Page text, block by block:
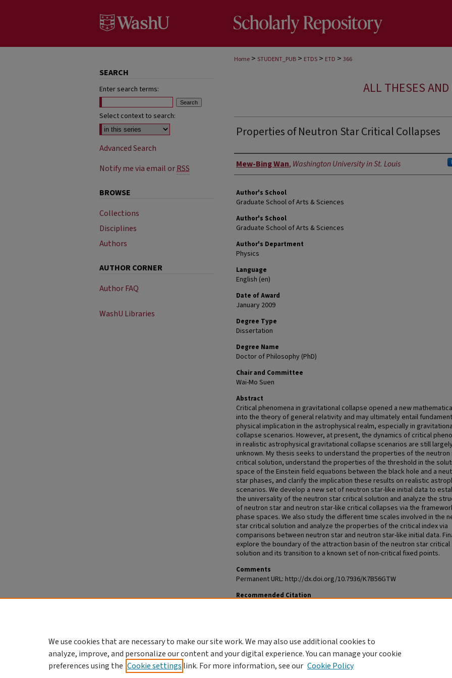
Home > STUDENT_PUB > ETDS > ETD > 366
ALL THESES
Properties of Neutron Star Critical Collapses
Author
Mew-Bing Wan, Washington University in St. Louis
Author's School
Graduate School of Arts & Sciences
Author's School
Graduate School of Arts & Sciences
Author's Department
Physics
Language
English (en)
Date of Award
January 2009
Degree Type
Dissertation
Degree Name
Doctor of Philosophy (PhD)
Chair and Committee
Wai-Mo Suen
Abstract
Critical phenomena in gravitational collapse opened a new
into the theory of general relativity and may ultimately entail
physical implication in the astrophysical realm, especially in
collapse scenarios. However, at present, the dynamics of critical
in realistic astrophysical gravitational collapse scenarios are still
unknown. My thesis seeks to understand the properties of the neutron
critical solution, understand the properties of the threshold in the
space of the Einstein field equations between the black hole and a
star phases, and clarify the implication these results on realistic
scenarios. We develop a new set of neutron star-like initial data to
the universality of the neutron star critical solution and analyze the
of neutron star and neutron star-like critical collapses via the
phase spaces. We also study the different time scales involved in the
star critical solution and analyze the properties of the critical index via
comparisons between neutron star and neutron star-like initial data.
explore the boundary of the attraction basin of the neutron star critical
solution and its transition to a known set of non-critical fixed points.
Comments
Permanent URL: http://dx.doi.org/10.7936/K7B56GTW
Recommended Citation
DOI
https://doi.org/10.7936/K7B56GTW
SEARCH
Enter search terms:
Select context to search:
Advanced Search
Notify me via email orRSS
BROWSE
Collections
Disciplines
Authors
AUTHOR CORNER
Author FAQ
WashU Libraries
We use cookies that are necessary to make our site work. We may also use additional cookies to
analyze, improve, and personalize our content and your digital experience. You can manage your cookie
preferences using the Cookie settings link. For more information, see our Cookie Policy